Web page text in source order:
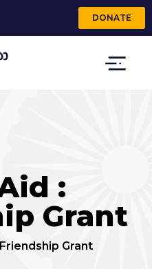
DONATE
:
Grant
Grant